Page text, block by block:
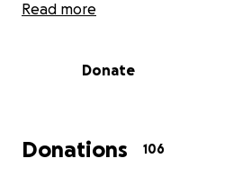
were already trying to recover
companions—they were family.
them is indescribable.
Read more
Donate
Donations 106